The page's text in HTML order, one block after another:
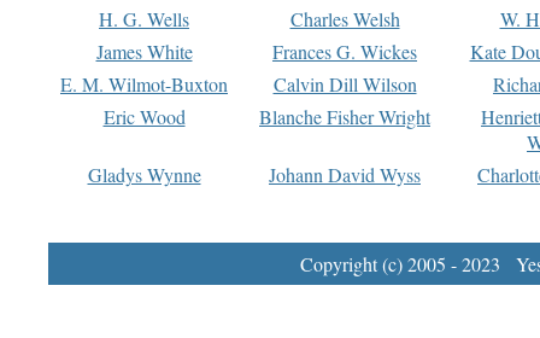
H. G. Wells
Charles Welsh
W.
James White
Frances G. Wickes
Kate
E. M. Wilmot-Buxton
Calvin Dill Wilson
Eric Wood
Blanche Fisher Wright
Gladys Wynne
Johann David Wyss
Copyright (c) 2005 - 2023